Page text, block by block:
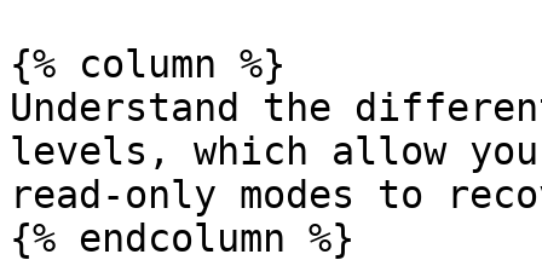
{% column %}
Understand the
levels, which allow
read-only modes to
{% endcolumn %}